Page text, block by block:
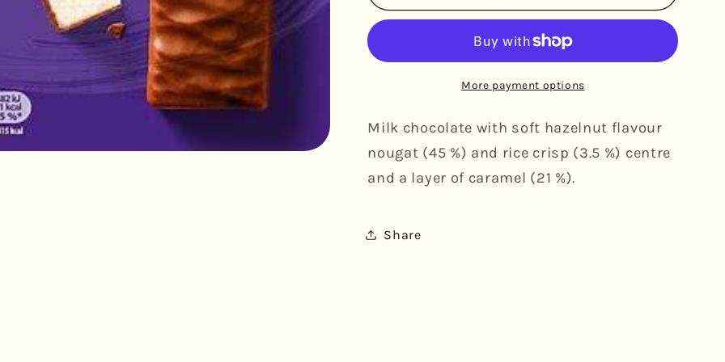
-
&amp;
-
Hazelnut
&amp;
Caramel,
More payment options
Milk chocolate with soft hazelnut flavour
nougat (45 %) and rice crisp (3.5 %) centre
and a layer of caramel (21 %).
Share